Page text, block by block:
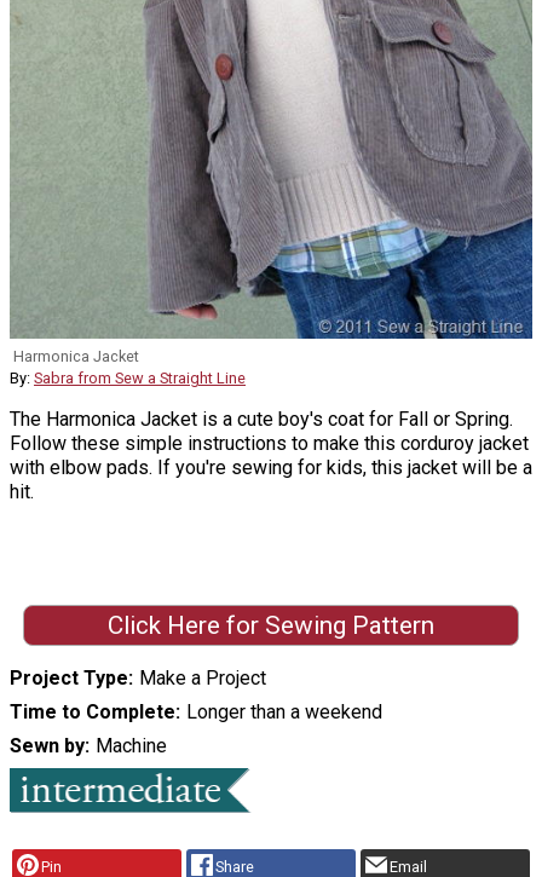
Harmonica Jacket
By: Sabra from Sew a Straight Line
The Harmonica Jacket is a cute boy's coat for Fall or Spring.
Follow these simple instructions to make this corduroy jacket
with elbow pads. If you're sewing for kids, this jacket will be a
hit.
Click Here for Sewing Pattern
Project Type Make a Project
Time to Complete Longer than a weekend
Sewn by Machine
Pin Share Email